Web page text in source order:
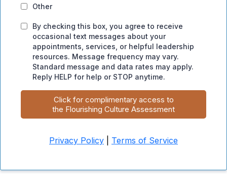
Other
By checking this box, you agree to receive
occasional text messages about your
appointments, services, or helpful leadership
resources. Message frequency may vary.
Standard message and data rates may apply.
Reply HELP for help or STOP anytime.
Click for complimentary access to
the Flourishing Culture Assessment
Privacy Policy Terms of Service